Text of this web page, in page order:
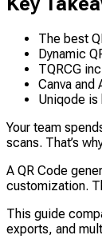
The best
Dynamic
TQRCG
Canva
Uniqode
Your team
scans. That’s
A QR Code
customization.
This guide
exports, and